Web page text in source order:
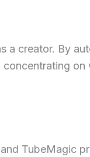
creator. By
TubeMagic